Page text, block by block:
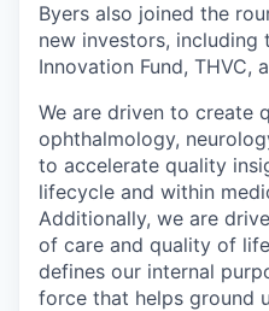
Byers also joined the
new investors, including
Innovation Fund, THVC,
We are driven to create
ophthalmology,
to accelerate quality
lifecycle and within
Additionally, we are
of care and quality of
defines our internal
force that helps ground